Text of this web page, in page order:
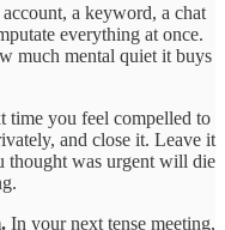
a keyword, a chat
everything at once.
much mental quiet it buys
time you feel compelled to
and close it. Leave it
was urgent will die
In your next tense meeting,